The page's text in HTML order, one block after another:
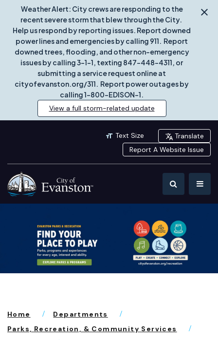
Weather Alert: City crews are responding to the
recent severe storm that blew through the City.
Help us respond by reporting issues. Report downed
power lines and emergencies by calling 911. Report
downed trees, flooding, and other non-emergency
issues by calling 3-1-1, texting 847-448-4311, or
submitting a service request online at
cityofevanston.org/311. Report power outages by
calling 1-800-EDISON-1.
View a full storm-related update
Text Size
Translate
Report A Website Issue
Home
Departments
Parks, Recreation, & Community Services